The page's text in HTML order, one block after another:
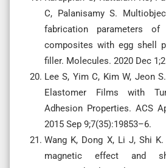
C, Palanisamy S.
fabrication parameters of
composites with egg shell
filler. Molecules. 2020 Dec
Lee S, Yim C, Kim W, Jeon
Elastomer Films with
Adhesion Properties. ACS
2015 Sep 9;7(35):19853–6.
Wang K, Dong X, Li J, Shi
magnetic effect and